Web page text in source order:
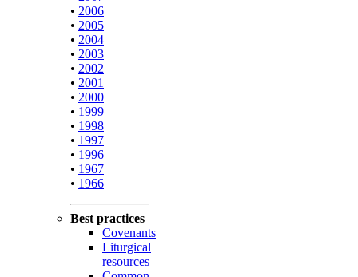
• 2006
• 2005
• 2004
• 2003
• 2002
• 2001
• 2000
• 1999
• 1998
• 1997
• 1996
• 1967
• 1966
Best practices
Covenants
Liturgical
resources